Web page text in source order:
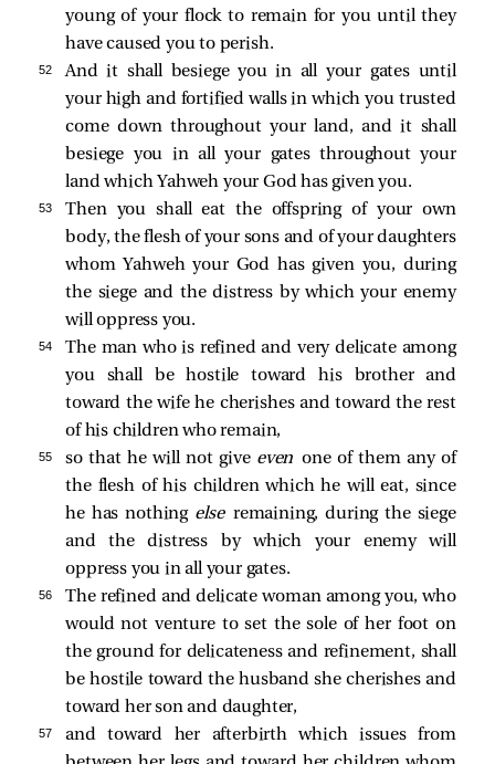
young of your flock to remain for you until they
have caused you to perish.
52
And it shall besiege you in all your gates until
your high and fortified walls in which you trusted
come down throughout your land, and it shall
besiege you in all your gates throughout your
land which Yahweh your God has given you.
53
Then you shall eat the offspring of your own
body, the flesh of your sons and of your daughters
whom Yahweh your God has given you, during
the siege and the distress by which your enemy
will oppress you.
54
The man who is refined and very delicate among
you shall be hostile toward his brother and
toward the wife he cherishes and toward the rest
of his children who remain,
55 so that he will not give evenone of them any of
the flesh of his children which he will eat, since
he has nothing else remaining, during the siege
and the distress by which your enemy will
oppress you in all your gates.
56
The refined and delicate woman among you, who
would not venture to set the sole of her foot on
the ground for delicateness and refinement, shall
be hostile toward the husband she cherishes and
toward her son and daughter,
57
and toward her afterbirth which issues from